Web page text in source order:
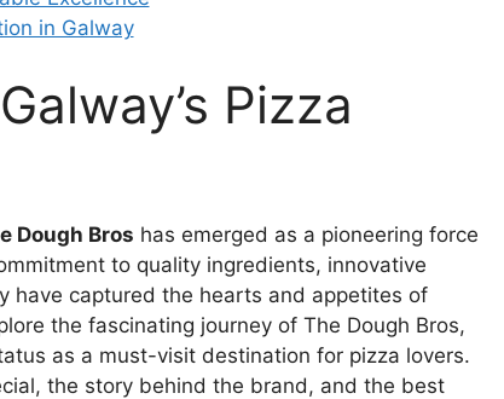
in Galway
Pizza
Dough Bros has emerged as a pioneering force
to quality ingredients, innovative
have captured the hearts and appetites of
the fascinating journey of The Dough Bros,
as a must-visit destination for pizza lovers.
the story behind the brand, and the best